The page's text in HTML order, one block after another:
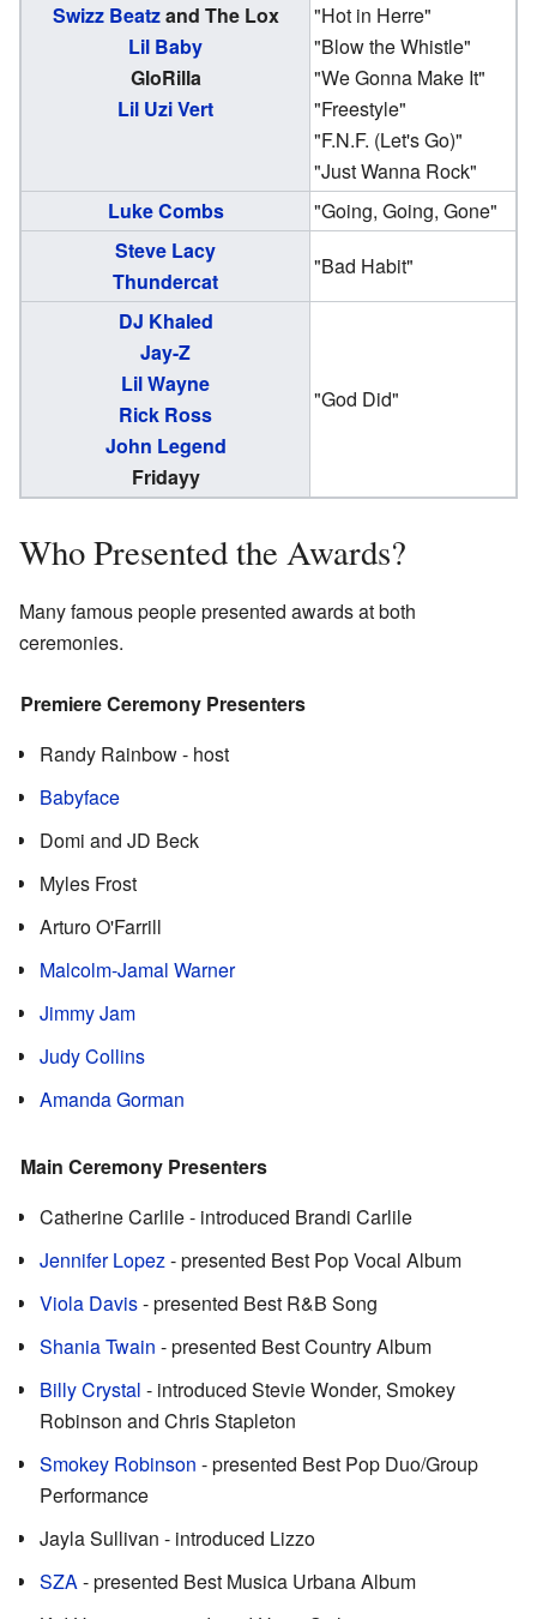
Swizz Beatzand The Lox
Lil Baby
GloRilla
Lil Uzi Vert
"Hot in Herre"
"Blow the Whistle"
"We Gonna Make It"
"Freestyle"
"F.N.F. (Let's Go)"
"Just Wanna Rock"
Luke Combs
"Going, Going, Gone"
Steve Lacy
Thundercat
"Bad Habit"
DJ Khaled
Jay-Z
Lil Wayne
Rick Ross
John Legend
Fridayy
"God Did"
Who Presented the Awards?
Many famous people presented awards at both
ceremonies.
Premiere Ceremony Presenters
Randy Rainbow - host
Babyface
Domi and JD Beck
Myles Frost
Arturo O'Farrill
Malcolm-Jamal Warner
Jimmy Jam
Judy Collins
Amanda Gorman
Main Ceremony Presenters
Catherine Carlile - introduced Brandi Carlile
Jennifer Lopez- presented Best Pop Vocal Album
Viola Davis- presented Best R&B Song
Shania Twain - presented Best Country Album
Billy Crystal - introduced Stevie Wonder, Smokey
Robinson and Chris Stapleton
Smokey Robinson - presented Best Pop Duo/Group
Performance
Jayla Sullivan - introduced Lizzo
SZA- presented Best Musica Urbana Album